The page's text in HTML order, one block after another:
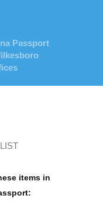
Passport
items in